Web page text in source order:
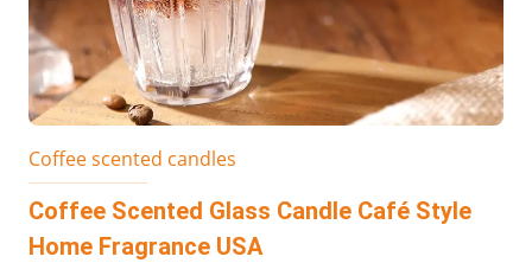
Coffee scented candles
Coffee Scented Glass Candle Café Style
Home Fragrance USA